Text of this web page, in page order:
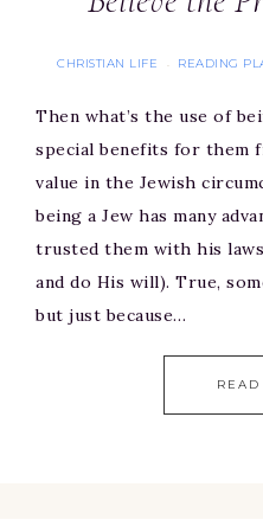
CHRISTIAN LIFE · READING
Then what’s the use of
special benefits for them
value in the Jewish
being a Jew has many
trusted them with his
and do His will). True,
but just because…